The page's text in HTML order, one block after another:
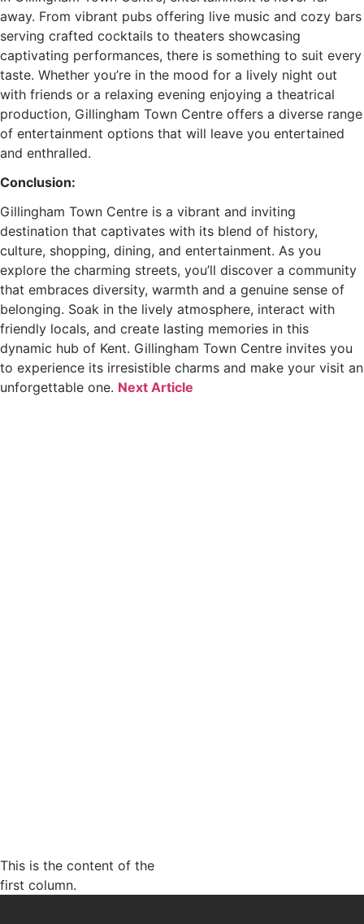
away. From vibrant pubs offering live music and cozy bars
serving crafted cocktails to theaters showcasing
captivating performances, there is something to suit every
taste. Whether you’re in the mood for a lively night out
with friends or a relaxing evening enjoying a theatrical
production, Gillingham Town Centre offers a diverse range
of entertainment options that will leave you entertained
and enthralled.
Conclusion:
Gillingham Town Centre is a vibrant and inviting
destination that captivates with its blend of history,
culture, shopping, dining, and entertainment. As you
explore the charming streets, you’ll discover a community
that embraces diversity, warmth and a genuine sense of
belonging. Soak in the lively atmosphere, interact with
friendly locals, and create lasting memories in this
dynamic hub of Kent. Gillingham Town Centre invites you
to experience its irresistible charms and make your visit an
unforgettable one. Next Article
This is the content of the
first column.